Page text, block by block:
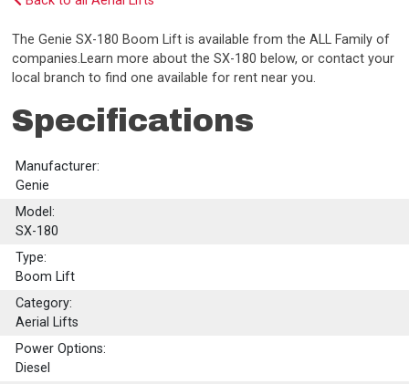
The Genie SX-180 Boom Lift is available from the ALL Family of
companies.Learn more about the SX-180 below, or contact your
local branch to find one available for rent near you.
Specifications
Manufacturer:
Genie
Model:
SX-180
Type:
Boom Lift
Category:
Aerial Lifts
Power Options:
Diesel